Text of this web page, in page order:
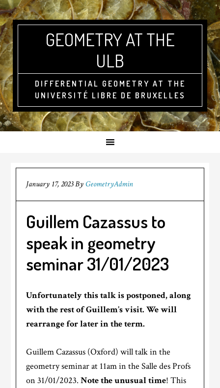
GEOMETRY AT THE
ULB
DIFFERENTIAL GEOMETRY AT THE
UNIVERSITÉ LIBRE DE BRUXELLES
January 17, 2023ByGeometryAdmin
Guillem Cazassus to
speak in geometry
seminar 31/01/2023
Unfortunately this talk is postponed, along
with the rest of Guillem’s visit. We will
rearrange for later in the term.
Guillem Cazassus (Oxford) will talk in the
geometry seminar at 11am in the Salle des Profs
on 31/01/2023.Note the unusual time! This